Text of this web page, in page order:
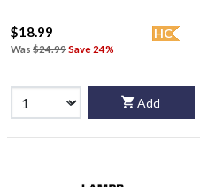
HC
$18.99
Was $24.99Save 24%
Add